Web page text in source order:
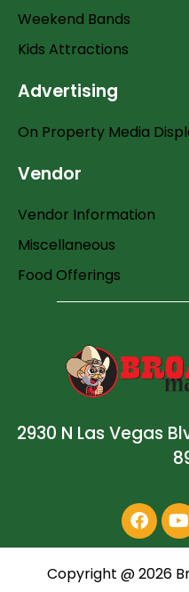
Weekend Bands
Kids Attractions
Advertising
On Property Media
Vendor
Vendor Information
Miscellaneous
Food Offerings
2930 N Las Vegas
Copyright @2026